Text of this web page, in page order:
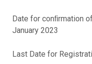
Date for conﬁrmation
January 2023
Last Date for